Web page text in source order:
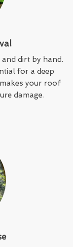
dirt by hand.
for a deep
your roof
damage.